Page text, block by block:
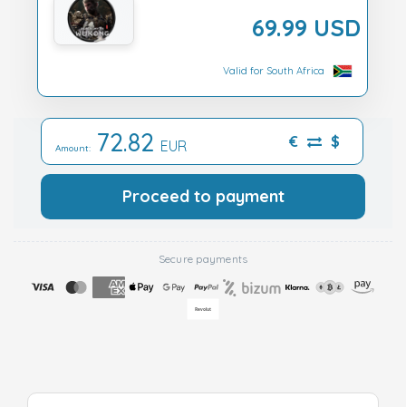
69.99 USD
Valid for South Africa
Amount: 72.82 EUR € $
Proceed to payment
Secure payments